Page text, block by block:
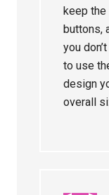
keep
buttons,
you
to use
design
overall